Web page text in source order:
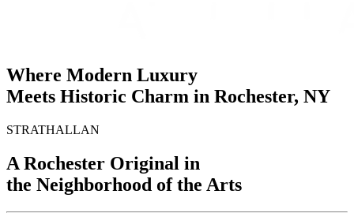
Where Modern Luxury
Meets Historic Charm in Rochester, NY
STRATHALLAN
A Rochester Original in
the Neighborhood of the Arts